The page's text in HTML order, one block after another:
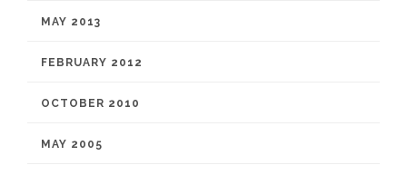
MAY 2013
FEBRUARY 2012
OCTOBER 2010
MAY 2005